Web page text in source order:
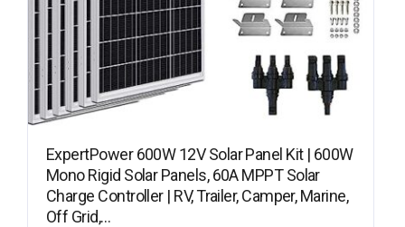
ExpertPower 600W 12V Solar Panel Kit | 600W
Mono Rigid Solar Panels, 60A MPPT Solar
Charge Controller | RV, Trailer, Camper, Marine,
Off Grid,…